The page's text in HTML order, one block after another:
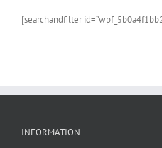
[searchandfilter
INFORMATION